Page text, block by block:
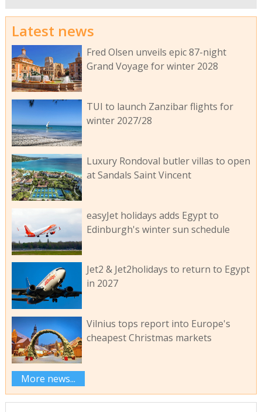
Latest news
Fred Olsen unveils epic 87-night
Grand Voyage for winter 2028
TUI to launch Zanzibar flights for
winter 2027/28
Luxury Rondoval butler villas to open
at Sandals Saint Vincent
easyJet holidays adds Egypt to
Edinburgh's winter sun schedule
Jet2 & Jet2holidays to return to Egypt
in 2027
Vilnius tops report into Europe's
cheapest Christmas markets
More news...